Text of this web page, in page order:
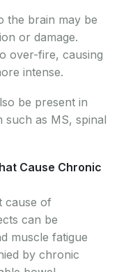
the brain may be
or damage.
over-fire, causing
intense.
be present in
such as MS, spinal
Cause Chronic
cause of
can be
muscle fatigue
by chronic